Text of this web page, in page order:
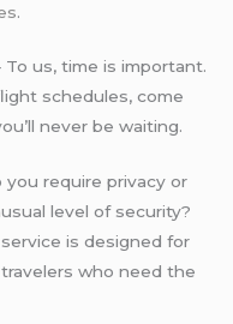
.
To us, time is important.
schedules, come
never be waiting.
you require privacy or
level of security?
service is designed for
who need the